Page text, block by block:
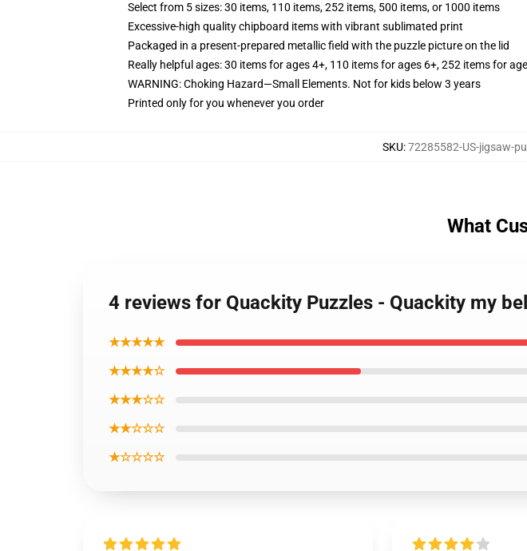
Select from 5 sizes: 30 items, 110 items, 252 items, 500 items, or 1000 items
Excessive-high quality chipboard items with vibrant sublimated print
Packaged in a present-prepared metallic field with the puzzle picture on the lid
Really helpful ages: 30 items for ages 4+, 110 items for ages 6+, 252 items for
WARNING: Choking Hazard—Small Elements. Not for kids below 3 years
Printed only for you whenever you order
SKU:72285582-US-jigsaw-
What
4 reviews for Quackity Puzzles - Quackity my
★★★★★
★★★★☆
★★★☆☆
★★☆☆☆
★☆☆☆☆